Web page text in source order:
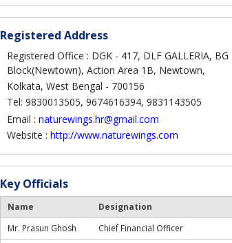
Registered Address
Registered Office : DGK - 417, DLF GALLERIA, BG
Block(Newtown), Action Area 1B, Newtown,
Kolkata, West Bengal - 700156
Tel: 9830013505, 9674616394, 9831143505
Email : naturewings.hr@gmail.com
Website : http://www.naturewings.com
Key Officials
Name
Designation
Mr. Prasun Ghosh
Chief Financial Officer